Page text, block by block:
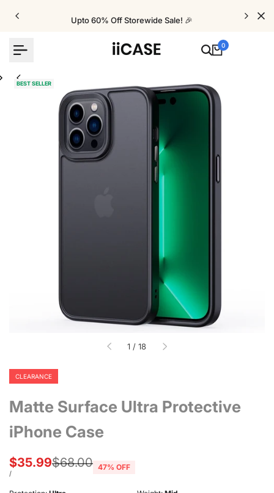
Upto 60% Off Storewide Sale! 🎉
0
BEST SELLER
1 /of
18
CLEARANCE
Matte Surface Ultra Protective
iPhone Case
Regular
$68.00
Sale
price
$35.99
UNIT
/PER
47% OFF